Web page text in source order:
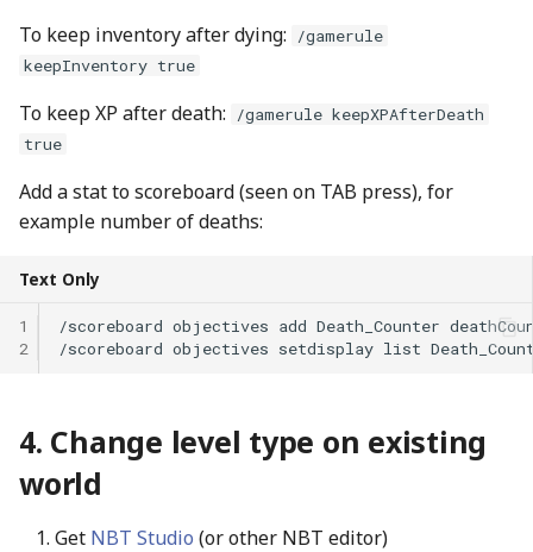
To keep inventory after dying:
/gamerule
keepInventory true
To keep XP after death:
/gamerule keepXPAfterDeath
true
Add a stat to scoreboard (seen on TAB press), for
example number of deaths:
Text Only
1
2
Change level type on existing
world
Get NBT Studio (or other NBT editor)